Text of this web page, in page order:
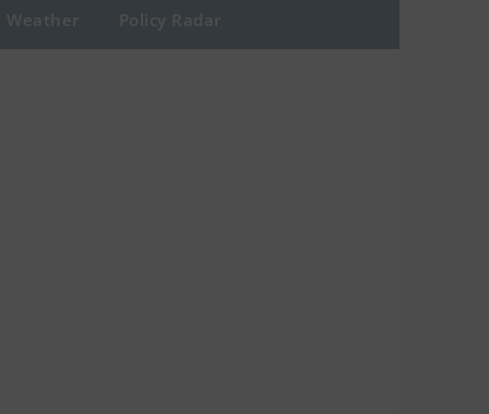
Weather Policy Radar